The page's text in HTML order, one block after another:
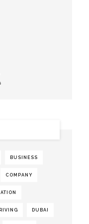
BUSINESS
COMPANY
DUBAI